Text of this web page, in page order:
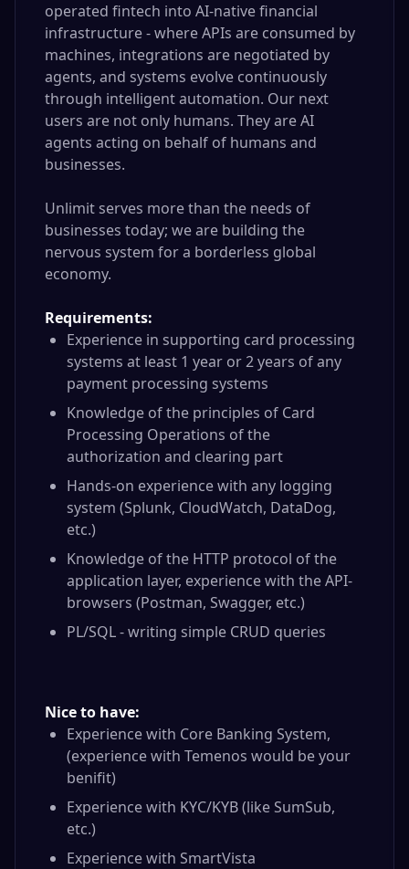
operated fintech into AI-native financial
infrastructure - where APIs are consumed by
machines, integrations are negotiated by
agents, and systems evolve continuously
through intelligent automation. Our next
users are not only humans. They are AI
agents acting on behalf of humans and
businesses.
Unlimit serves more than the needs of
businesses today; we are building the
nervous system for a borderless global
economy.
Requirements:
Experience in supporting card processing
systems at least 1 year or 2 years of any
payment processing systems
Knowledge of the principles of Card
Processing Operations of the
authorization and clearing part
Hands-on experience with any logging
system (Splunk, CloudWatch, DataDog,
etc.)
Knowledge of the HTTP protocol of the
application layer, experience with the API-
browsers (Postman, Swagger, etc.)
PL/SQL - writing simple CRUD queries
Nice to have:
Experience with Core Banking System,
(experience with Temenos would be your
benifit)
Experience with KYC/KYB (like SumSub,
etc.)
Experience with SmartVista